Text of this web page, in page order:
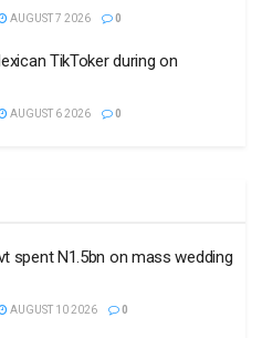
AUGUST 7 2026 0
TikToker during on
AUGUST 6 2026 0
spent N1.5bn on mass wedding
AUGUST 10 2026 0